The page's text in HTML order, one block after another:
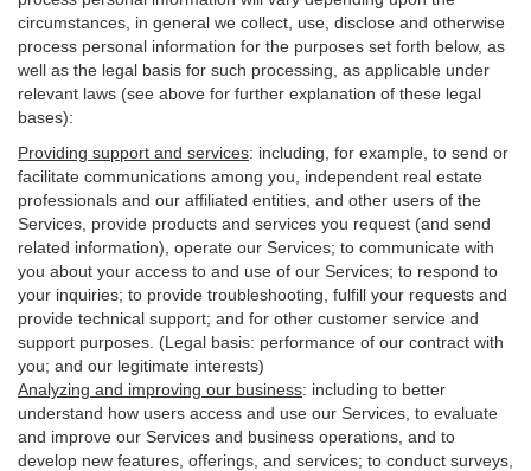
circumstances, in general we collect, use, disclose and otherwise
process personal information for the purposes set forth below, as
well as the legal basis for such processing, as applicable under
relevant laws (see above for further explanation of these legal
bases):
Providing support and services: including, for example, to send or
facilitate communications among you, independent real estate
professionals and our affiliated entities, and other users of the
Services, provide products and services you request (and send
related information), operate our Services; to communicate with
you about your access to and use of our Services; to respond to
your inquiries; to provide troubleshooting, fulfill your requests and
provide technical support; and for other customer service and
support purposes. (Legal basis: performance of our contract with
you; and our legitimate interests)
Analyzing and improving our business: including to better
understand how users access and use our Services, to evaluate
and improve our Services and business operations, and to
develop new features, offerings, and services; to conduct surveys,